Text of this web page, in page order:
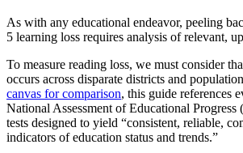
As with any educational endeavor, peeling
5 learning loss requires analysis of relevant,
To measure reading loss, we must consider
occurs across disparate districts and
canvas for comparison, this guide references
National Assessment of Educational
tests designed to yield “consistent, reliable,
indicators of education status and trends.”